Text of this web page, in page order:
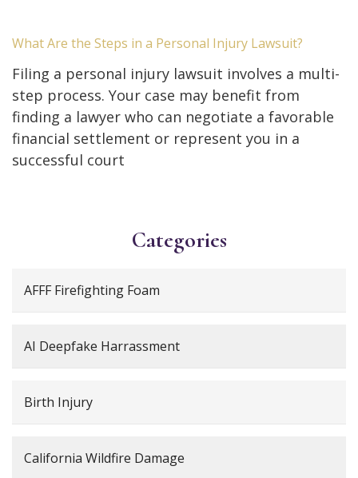
What Are the Steps in a Personal Injury Lawsuit?
Filing a personal injury lawsuit involves a multi-
step process. Your case may benefit from
finding a lawyer who can negotiate a favorable
financial settlement or represent you in a
successful court
Categories
AFFF Firefighting Foam
AI Deepfake Harrassment
Birth Injury
California Wildfire Damage